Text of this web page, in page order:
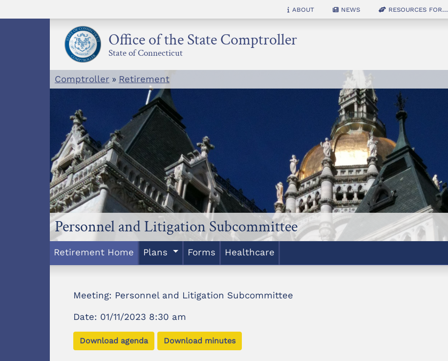
to
About News Resources for...
Office of the State Comptroller
State of Connecticut
Comptroller » Retirement
Personnel and Litigation Subcommittee
Retirement Home Plans Forms Healthcare
Meeting: Personnel and Litigation Subcommittee
Date: 01/11/2023 8:30 am
Download agenda Download minutes